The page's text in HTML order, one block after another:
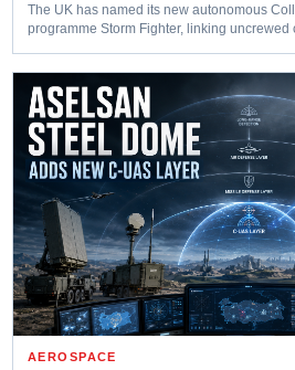
The UK has named its new autonomous
programme Storm Fighter, linking uncrewed
AEROSPACE